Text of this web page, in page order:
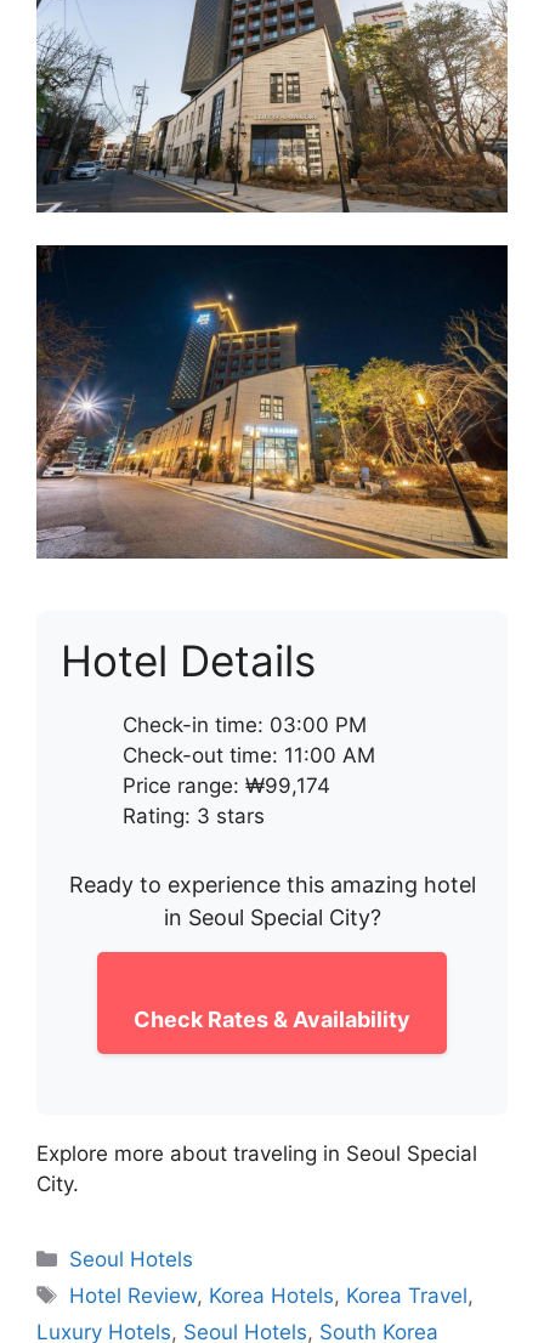
Hotel Details
Check-in time: 03:00 PM
Check-out time: 11:00 AM
Price range: ₩99,174
Rating: 3 stars
Ready to experience this amazing hotel
in Seoul Special City?
Check Rates & Availability
Explore more about traveling in Seoul Special
City.
Categories
Seoul Hotels
Tags
Hotel Review, Korea Hotels, Korea Travel,
Luxury Hotels, Seoul Hotels, South Korea